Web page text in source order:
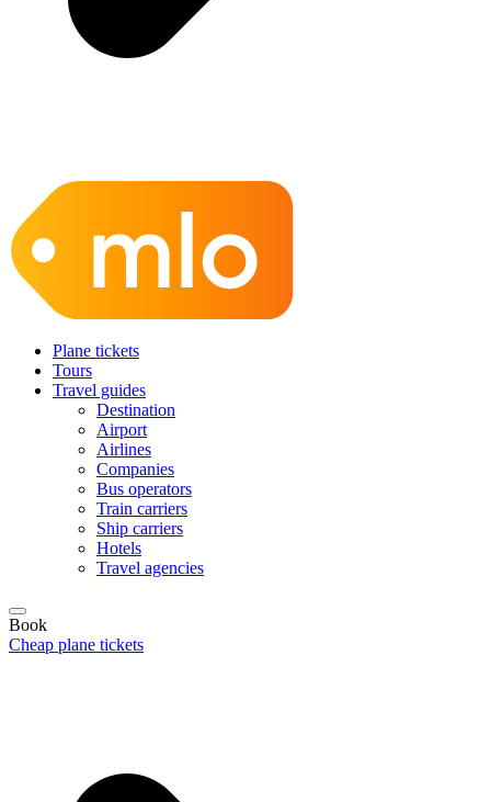
Plane tickets
Tours
Travel guides
Destination
Airport
Airlines
Companies
Bus operators
Train carriers
Ship carriers
Hotels
Travel agencies
Book
Cheap plane tickets